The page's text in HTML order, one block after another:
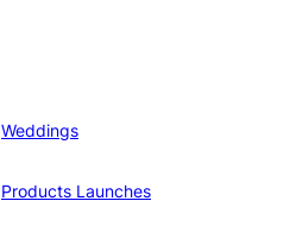
Weddings
Products Launches